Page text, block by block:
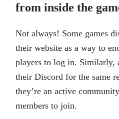
from inside the
Not always! Some games
their website as a way to
players to log in. Similarly,
their Discord for the same
they’re an active
members to join.